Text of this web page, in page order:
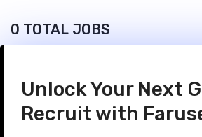
0 TOTAL JOBS
Unlock Your Next
Recruit with